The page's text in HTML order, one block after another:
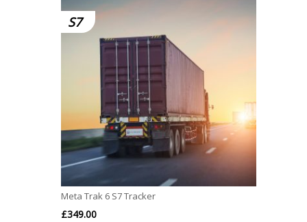
S7
Meta Trak 6 S7 Tracker
£349.00